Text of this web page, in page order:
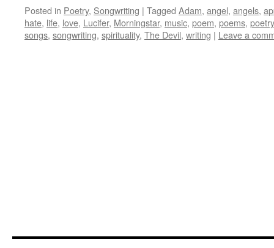
Posted in Poetry, Songwriting | Tagged Adam, angel, angels,
hate, life, love, Lucifer, Morningstar, music, poem, poems, poetry
songs, songwriting, spirituality, The Devil, writing | Leave a